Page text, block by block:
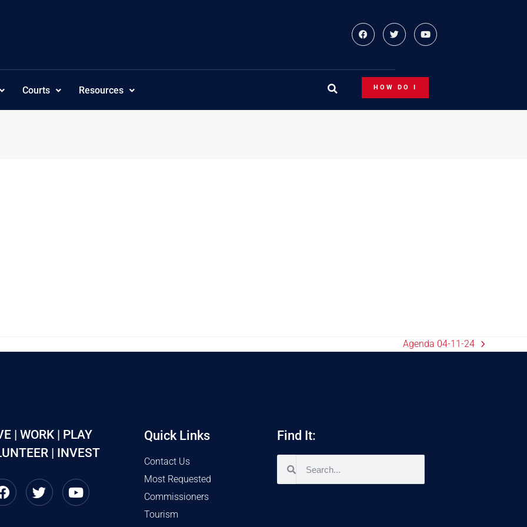
Courts Resources HOW DO I
Agenda 04-11-24
| WORK | PLAY
| INVEST
Quick Links
Contact Us
Most Requested
Commissioners
Tourism
Find It: